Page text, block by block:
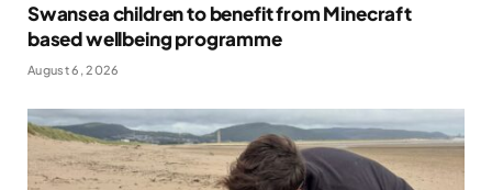
Swansea children to benefit from Minecraft
based wellbeing programme
August 6, 2026